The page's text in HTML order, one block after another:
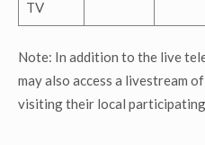
TV
Note: In addition to the live
may also access a livestream
visiting their local